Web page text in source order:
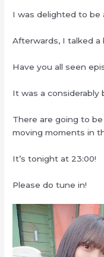
I was delighted to be
Afterwards, I talked a
Have you all seen
It was a
There are going to
moving moments in
It’s tonight at 23:00!
Please do tune in!